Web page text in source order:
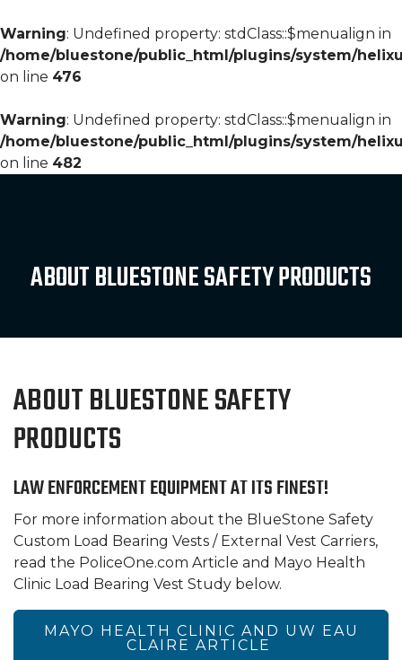
Warning: Undefined property: stdClass::$menualign in
/home/bluestone/public_html/plugins/system/
on line 476
Warning: Undefined property: stdClass::$menualign in
/home/bluestone/public_html/plugins/system/
on line 482
ABOUT BLUESTONE SAFETY PRODUCTS
ABOUT BLUESTONE SAFETY
PRODUCTS
LAW ENFORCEMENT EQUIPMENT AT ITS FINEST!
For more information about the BlueStone Safety
Custom Load Bearing Vests / External Vest Carriers,
read the PoliceOne.com Article and Mayo Health
Clinic Load Bearing Vest Study below.
MAYO HEALTH CLINIC AND UW EAU
CLAIRE ARTICLE